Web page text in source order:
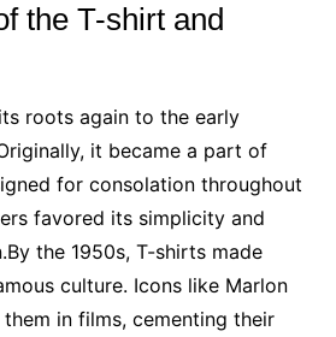
the T-shirt and
roots again to the early
it became a part of
for consolation throughout
favored its simplicity and
the 1950s, T-shirts made
culture. Icons like Marlon
in films, cementing their